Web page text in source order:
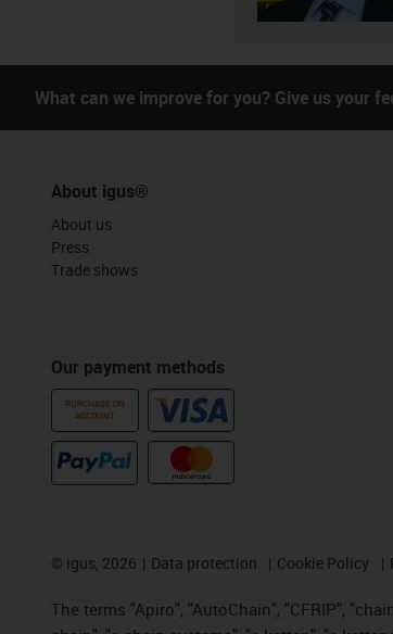
What can we improve for you? Give us your
About igus®
About us
Press
Trade shows
Our payment methods
PURCHASE ON
ACCOUNT
© igus, 2026 Data protection Cookie Policy
The terms "Apiro", "AutoChain", "CFRIP",